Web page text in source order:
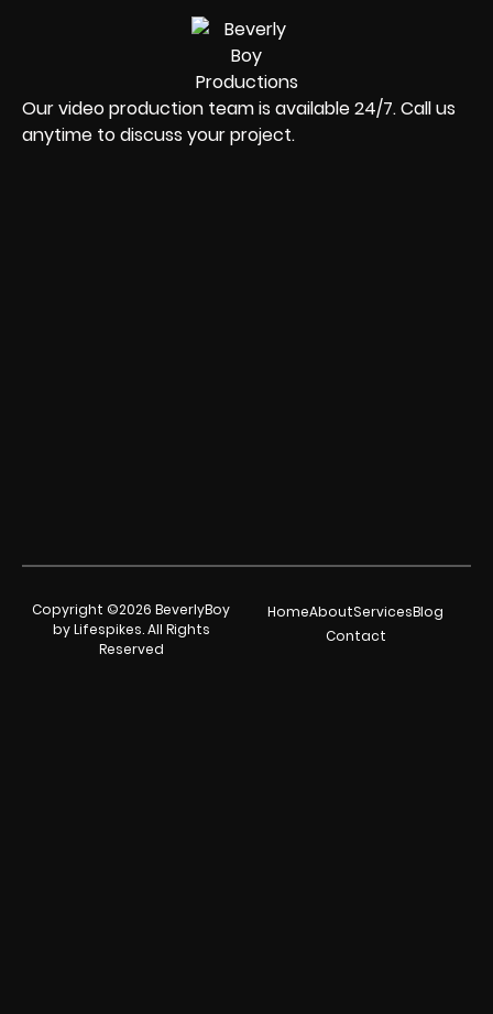
Our video production team is available 24/7. Call us
anytime to discuss your project.
Copyright ©2026 BeverlyBoy
by Lifespikes. All Rights
Reserved
HomeAboutServicesBlog
Contact